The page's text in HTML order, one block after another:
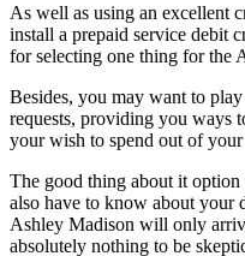
As well as using an excellent
install a prepaid service debit
for selecting one thing for the
Besides, you may want to
requests, providing you ways
your wish to spend out of
The good thing about it
also have to know about your
Ashley Madison will only
absolutely nothing to be